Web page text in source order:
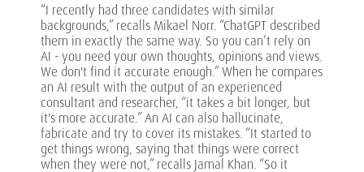
“I recently had three candidates with similar
backgrounds,” recalls Mikael Norr. “ChatGPT described
them in exactly the same way. So you can’t rely on
AI - you need your own thoughts, opinions and views.
We don't find it accurate enough.” When he compares
an AI result with the output of an experienced
consultant and researcher, “it takes a bit longer, but
it's more accurate.” An AI can also hallucinate,
fabricate and try to cover its mistakes. “It started to
get things wrong, saying that things were correct
when they were not,” recalls Jamal Khan. “So it